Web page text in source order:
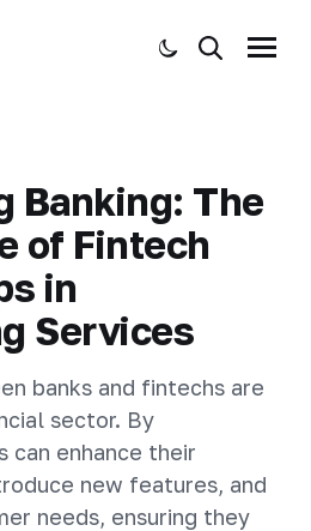
Menu
Toggle dark mode
Search
Banking: The
of Fintech
in
Services
banks and fintechs are
sector. By
can enhance their
new features, and
needs, ensuring they